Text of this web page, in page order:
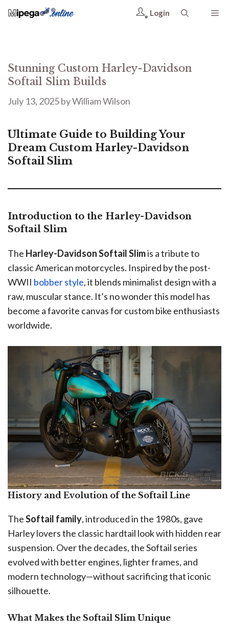
Login
Stunning Custom Harley-Davidson
Softail Slim Builds
July 13, 2025byWilliam Wilson
Ultimate Guide to Building Your
Dream Custom Harley-Davidson
Softail Slim
Introduction to the Harley-Davidson
Softail Slim
The Harley-Davidson Softail Slimis a tribute to
classic American motorcycles. Inspired by the post-
WWII bobber style, it blends minimalist design with a
raw, muscular stance. It’s no wonder this model has
become a favorite canvas for custom bike enthusiasts
worldwide.
History and Evolution of the Softail Line
TheSoftail family, introduced in the 1980s, gave
Harley lovers the classic hardtail look with hidden rear
suspension. Over the decades, the Softail series
evolved with better engines, lighter frames, and
modern technology—without sacrificing that iconic
silhouette.
What Makes the Softail Slim Unique